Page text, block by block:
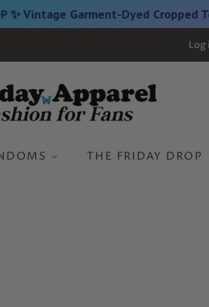
Vintage Garment-Dyed Cropped
Log
THE FRIDAY DROP